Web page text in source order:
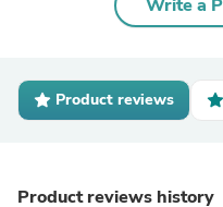
Write a
Product reviews
Product reviews history